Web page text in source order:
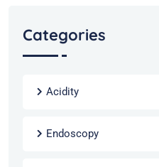
Categories
Acidity
Endoscopy